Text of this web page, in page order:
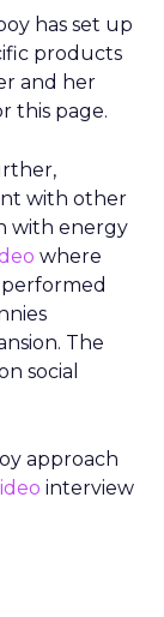
has set up
products
and her
this page.
with other
with energy
where
performed
The
social
approach
interview